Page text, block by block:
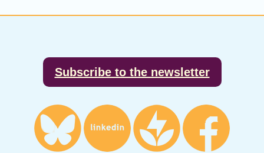
Subscribe to the newsletter